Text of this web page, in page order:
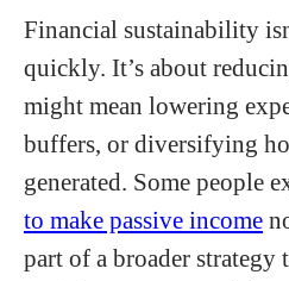
Financial sustainability
quickly. It’s about
might mean lowering
buffers, or diversifying
generated. Some people
to make passive income
part of a broader